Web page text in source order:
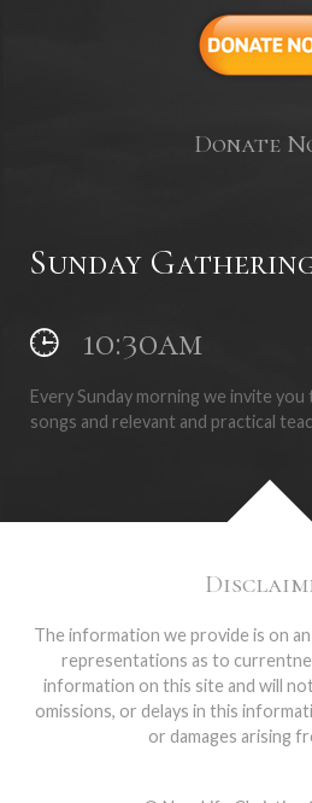
Donate
Sunday
10:30am
Every Sunday morning we invite
songs and relevant and practical
The information we provide is on
representations as to
information on this site and will
omissions, or delays in this
or damages arising